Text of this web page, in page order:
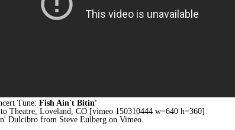
Tune: Fish Ain't Bitin'
Theatre, Loveland, CO [vimeo 150310444 w=640 h=360]
Dulcibro from Steve Eulberg on Vimeo.